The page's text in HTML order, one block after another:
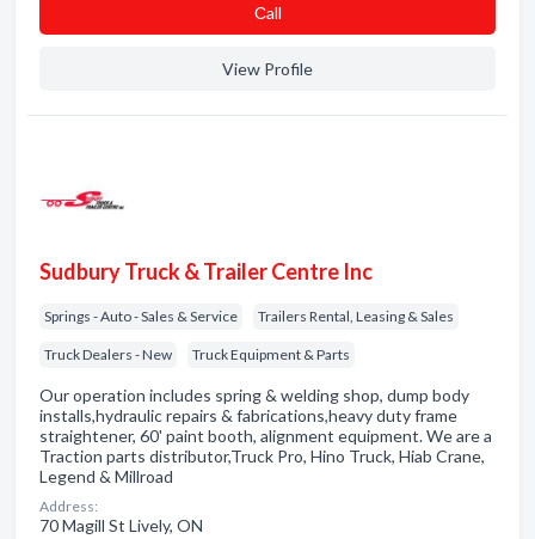
Сall
View Profile
Sudbury Truck & Trailer Centre Inc
Springs - Auto - Sales & Service Trailers Rental, Leasing & Sales
Truck Dealers - New Truck Equipment & Parts
Our operation includes spring & welding shop, dump body
installs,hydraulic repairs & fabrications,heavy duty frame
straightener, 60' paint booth, alignment equipment. We are a
Traction parts distributor,Truck Pro, Hino Truck, Hiab Crane,
Legend & Millroad
Address:
70 Magill St Lively, ON